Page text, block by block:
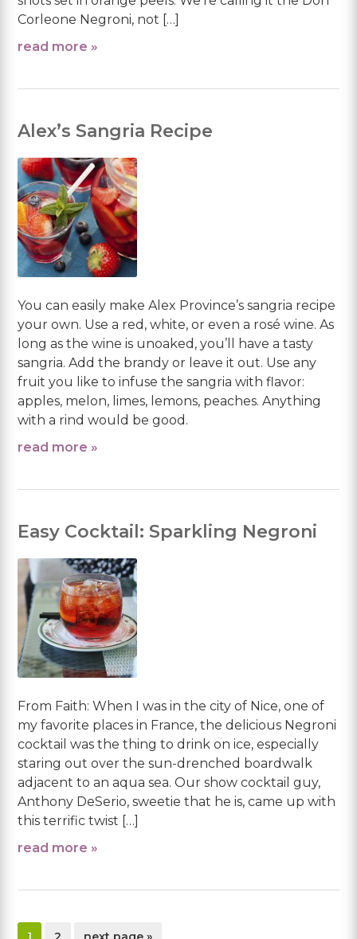
Corleone Negroni, not […]
read more »
Alex’s Sangria Recipe
You can easily make Alex Province’s sangria recipe
your own. Use a red, white, or even a rosé wine. As
long as the wine is unoaked, you’ll have a tasty
sangria. Add the brandy or leave it out. Use any
fruit you like to infuse the sangria with flavor:
apples, melon, limes, lemons, peaches. Anything
with a rind would be good.
read more »
Easy Cocktail: Sparkling Negroni
From Faith: When I was in the city of Nice, one of
my favorite places in France, the delicious Negroni
cocktail was the thing to drink on ice, especially
staring out over the sun-drenched boardwalk
adjacent to an aqua sea. Our show cocktail guy,
Anthony DeSerio, sweetie that he is, came up with
this terrific twist […]
read more »
pagepage go